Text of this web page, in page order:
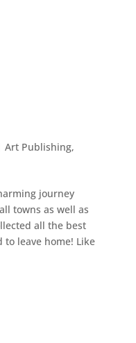
Art Publishing,
journey
towns as well as
all the best
to leave home! Like